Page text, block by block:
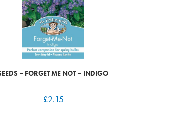
– FORGET ME NOT – INDIGO
£2.15